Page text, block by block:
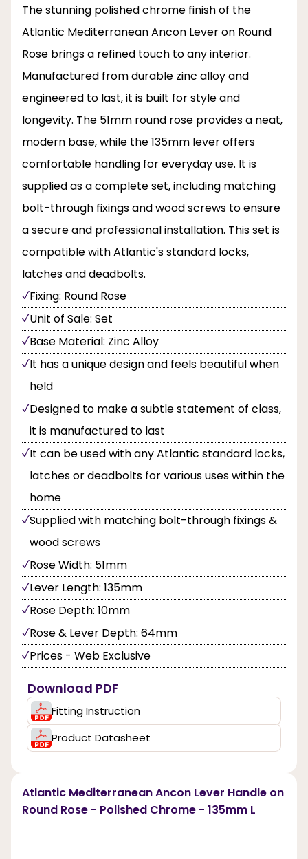
The stunning polished chrome finish of the
Atlantic Mediterranean Ancon Lever on Round
Rose brings a refined touch to any interior.
Manufactured from durable zinc alloy and
engineered to last, it is built for style and
longevity. The 51mm round rose provides a neat,
modern base, while the 135mm lever offers
comfortable handling for everyday use. It is
supplied as a complete set, including matching
bolt-through fixings and wood screws to ensure
a secure and professional installation. This set is
compatible with Atlantic's standard locks,
latches and deadbolts.
Fixing: Round Rose
Unit of Sale: Set
Base Material: Zinc Alloy
It has a unique design and feels beautiful when
held
Designed to make a subtle statement of class,
it is manufactured to last
It can be used with any Atlantic standard locks,
latches or deadbolts for various uses within the
home
Supplied with matching bolt-through fixings &
wood screws
Rose Width: 51mm
Lever Length: 135mm
Rose Depth: 10mm
Rose & Lever Depth: 64mm
Prices - Web Exclusive
Download PDF
Fitting Instruction
Product Datasheet
Atlantic Mediterranean Ancon Lever Handle on
Round Rose - Polished Chrome - 135mm L